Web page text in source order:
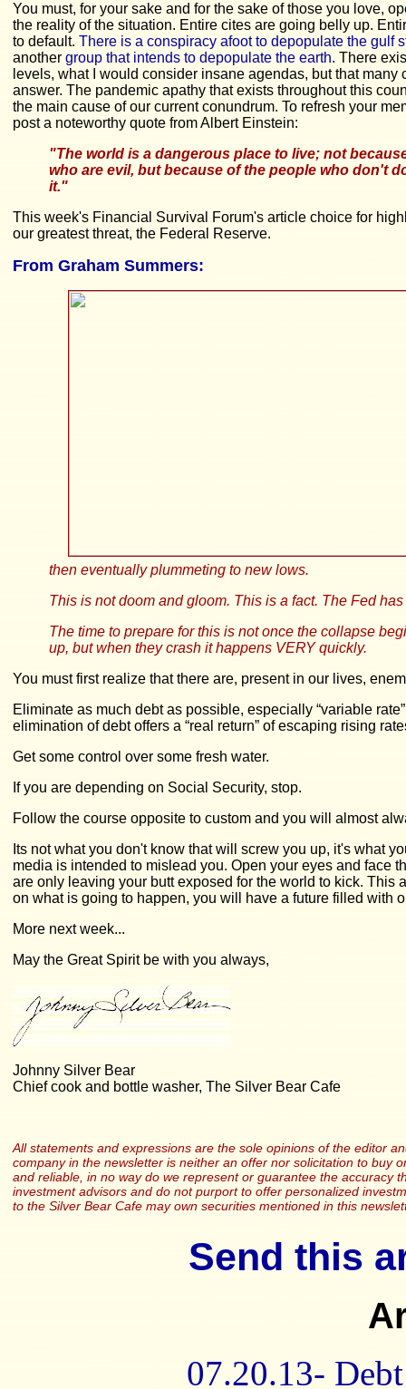
You must, for your sake and for the sake of those you love,
the reality of the situation. Entire cites are going belly up.
to default. There is a conspiracy afoot to depopulate the gulf
another group that intends to depopulate the earth. There
levels, what I would consider insane agendas, but that many
answer. The pandemic apathy that exists throughout this
the main cause of our current conundrum. To refresh your
post a noteworthy quote from Albert Einstein:
"The world is a dangerous place to live; not
who are evil, but because of the people who don't
it."
This week's Financial Survival Forum's article choice for
our greatest threat, the Federal Reserve.
From Graham Summers:
then eventually plummeting to new lows.
This is not doom and gloom. This is a fact. The Fed
The time to prepare for this is not once the collapse
up, but when they crash it happens VERY quickly.
You must first realize that there are, present in our lives,
Eliminate as much debt as possible, especially “variable
elimination of debt offers a “real return” of escaping rising
Get some control over some fresh water.
If you are depending on Social Security, stop.
Follow the course opposite to custom and you will almost
Its not what you don't know that will screw you up, it's what
media is intended to mislead you. Open your eyes and face
are only leaving your butt exposed for the world to kick.
on what is going to happen, you will have a future filled with
More next week...
May the Great Spirit be with you always,
Johnny Silver Bear
Chief cook and bottle washer, The Silver Bear Cafe
All statements and expressions are the sole opinions of the editor
company in the newsletter is neither an offer nor solicitation to buy
and reliable, in no way do we represent or guarantee the accuracy
investment advisors and do not purport to offer personalized
to the Silver Bear Cafe may own securities mentioned in this
Send this
07.20.13-